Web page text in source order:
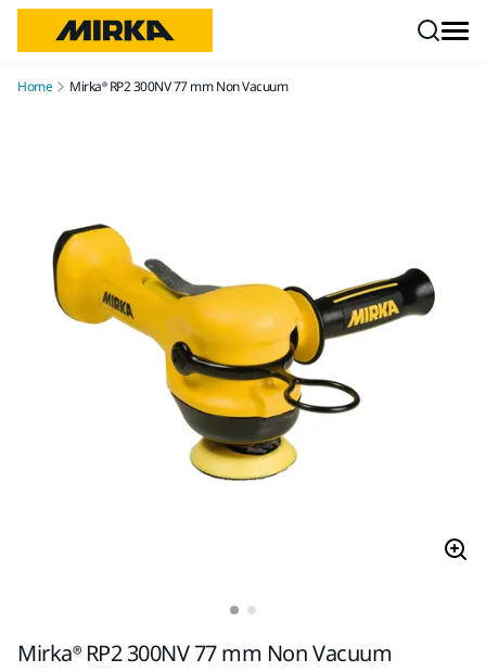
Home Mirka® RP2 300NV 77 mm Non Vacuum
Mirka® RP2 300NV 77 mm Non Vacuum